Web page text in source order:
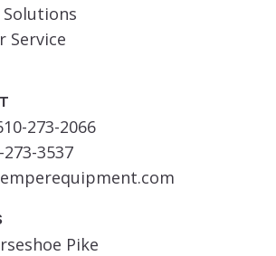
Service
273-2066
273-3537
Pike